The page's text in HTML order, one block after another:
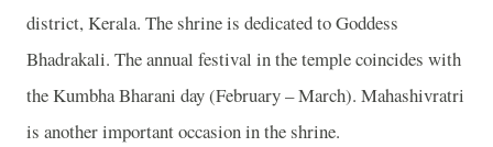
district, Kerala. The shrine is dedicated to Goddess
Bhadrakali. The annual festival in the temple coincides with
the Kumbha Bharani day (February – March). Mahashivratri
is another important occasion in the shrine.